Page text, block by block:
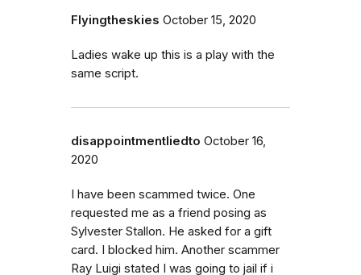
Flyingtheskies October 15, 2020
Ladies wake up this is a play with the
same script.
disappointmentliedto October 16,
2020
I have been scammed twice. One
requested me as a friend posing as
Sylvester Stallon. He asked for a gift
card. I blocked him. Another scammer
Ray Luigi stated I was going to jail if i